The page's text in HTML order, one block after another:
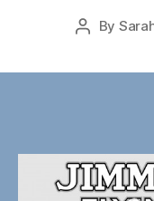
Post
By